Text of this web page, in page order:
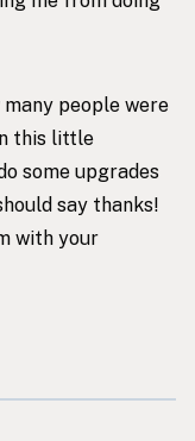
people were
this little
some upgrades
say thanks!
with your